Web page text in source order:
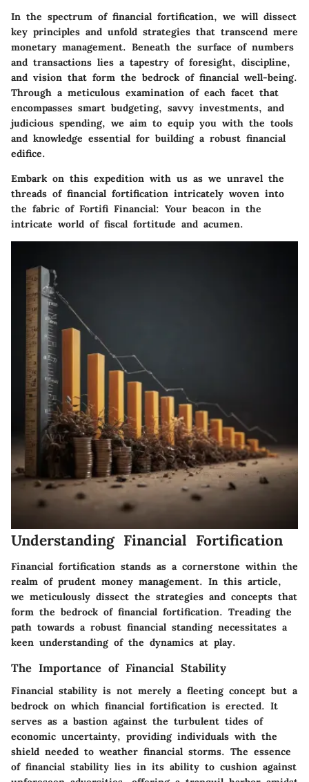
In the spectrum of financial fortification, we will dissect
key principles and unfold strategies that transcend mere
monetary management. Beneath the surface of numbers
and transactions lies a tapestry of foresight, discipline,
and vision that form the bedrock of financial well-being.
Through a meticulous examination of each facet that
encompasses smart budgeting, savvy investments, and
judicious spending, we aim to equip you with the tools
and knowledge essential for building a robust financial
edifice.
Embark on this expedition with us as we unravel the
threads of financial fortification intricately woven into
the fabric of Fortifi Financial: Your beacon in the
intricate world of fiscal fortitude and acumen.
Understanding Financial Fortification
Financial fortification stands as a cornerstone within the
realm of prudent money management. In this article,
we meticulously dissect the strategies and concepts that
form the bedrock of financial fortification. Treading the
path towards a robust financial standing necessitates a
keen understanding of the dynamics at play.
The Importance of Financial Stability
Financial stability is not merely a fleeting concept but a
bedrock on which financial fortification is erected. It
serves as a bastion against the turbulent tides of
economic uncertainty, providing individuals with the
shield needed to weather financial storms. The essence
of financial stability lies in its ability to cushion against